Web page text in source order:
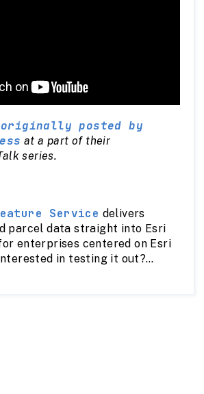
originally posted by
at a part of their
series.
Service delivers
parcel data straight into Esri
enterprises centered on Esri
in testing it out?